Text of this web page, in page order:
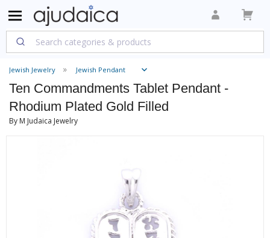
Jewish Jewelry Jewish Pendant
Ten Commandments Tablet Pendant -
Rhodium Plated Gold Filled
By M Judaica Jewelry